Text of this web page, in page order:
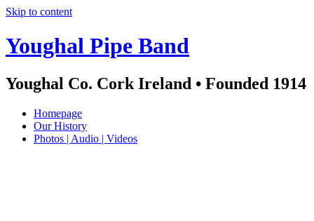
Skip to content
Youghal Pipe Band
Youghal Co. Cork Ireland • Founded 1914
Homepage
Our History
Photos | Audio | Videos